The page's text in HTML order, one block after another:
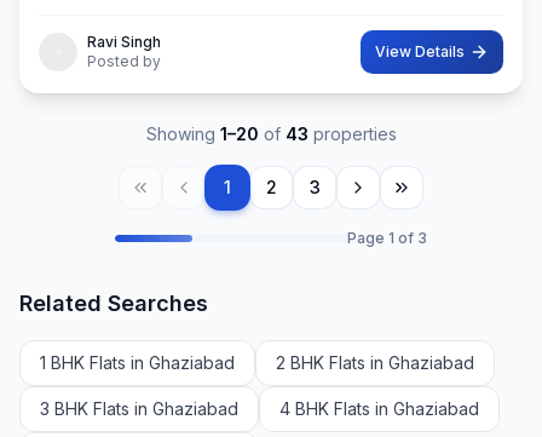
Ravi Singh
Posted by
View Details
Showing 1–20 of 43 properties
1 2 3
Page 1 of 3
Related Searches
1 BHK Flats in Ghaziabad 2 BHK Flats in Ghaziabad
3 BHK Flats in Ghaziabad 4 BHK Flats in Ghaziabad